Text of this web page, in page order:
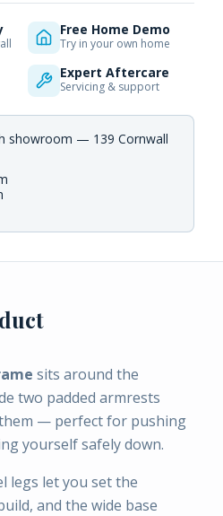
Free Home Demo
Try in your own home
Expert Aftercare
Servicing & support
showroom — 139 Cornwall
sits around the
two padded armrests
— perfect for pushing
yourself safely down.
legs let you set the
and the wide base